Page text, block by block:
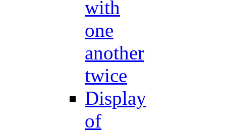
with
one
another
twice
Display
of